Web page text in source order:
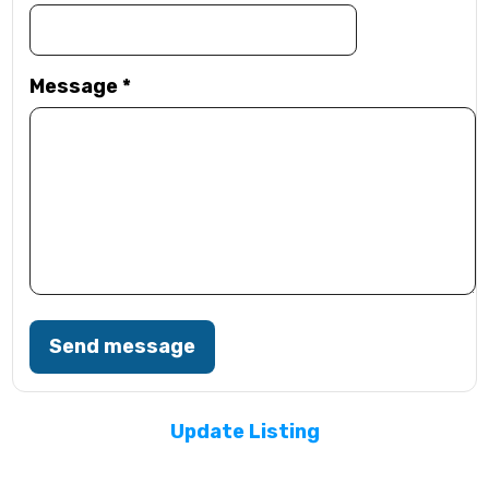
Message*
Send message
Update Listing